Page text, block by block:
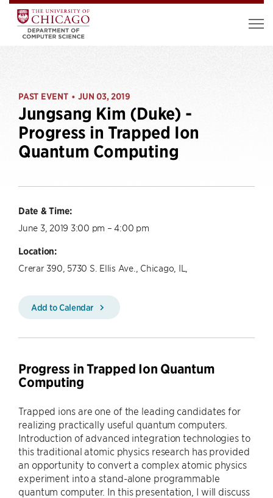
PAST EVENT • JUN 03, 2019
Jungsang Kim (Duke) -
Progress in Trapped Ion
Quantum Computing
Date & Time:
June 3, 2019 3:00 pm – 4:00 pm
Location:
Crerar 390, 5730 S. Ellis Ave., Chicago, IL,
Add to Calendar
Progress in Trapped Ion Quantum
Computing
Trapped ions are one of the leading candidates for
realizing practically useful quantum computers.
Introduction of advanced integration technologies to
this traditional atomic physics research has provided
an opportunity to convert a complex atomic physics
experiment into a stand-alone programmable
quantum computer. In this presentation, I will discuss